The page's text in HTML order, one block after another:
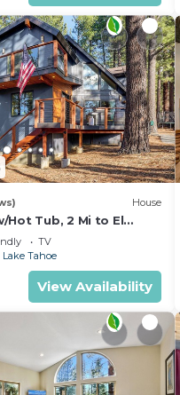
House
Hot Tub, 2 Mi to El
TV
Tahoe
View Availability